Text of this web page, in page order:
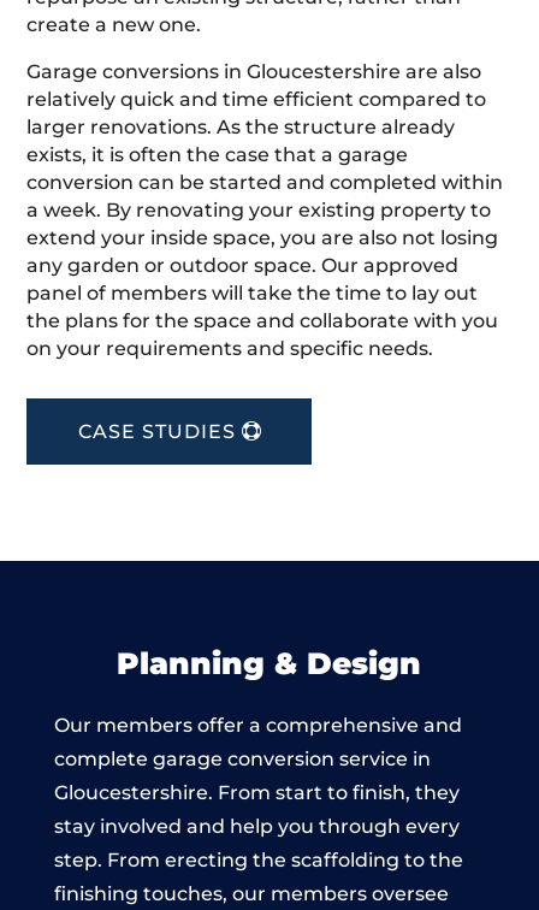
create a new one.
Garage conversions in Gloucestershire are also
relatively quick and time efficient compared to
larger renovations. As the structure already
exists, it is often the case that a garage
conversion can be started and completed within
a week. By renovating your existing property to
extend your inside space, you are also not losing
any garden or outdoor space. Our approved
panel of members will take the time to lay out
the plans for the space and collaborate with you
on your requirements and specific needs.
CASE STUDIES
Planning & Design
Our members offer a comprehensive and
complete garage conversion service in
Gloucestershire. From start to finish, they
stay involved and help you through every
step. From erecting the scaffolding to the
finishing touches, our members oversee